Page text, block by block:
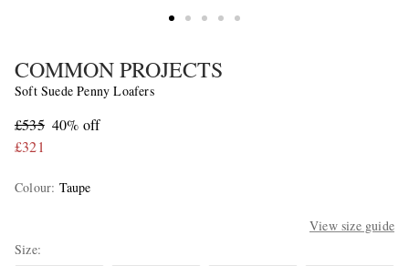
COMMON PROJECTS
Soft Suede Penny Loafers
£535 40% off
£321
Colour: Taupe
View size guide
Size